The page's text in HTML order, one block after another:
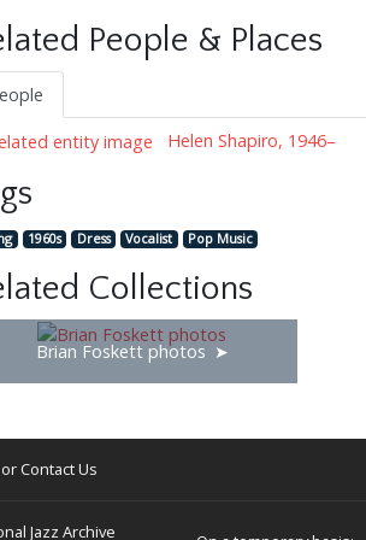
People & Places
Helen Shapiro, 1946–
1960s Dress Vocalist Pop Music
Collections
Brian Foskett photos
Contact Us
Jazz Archive